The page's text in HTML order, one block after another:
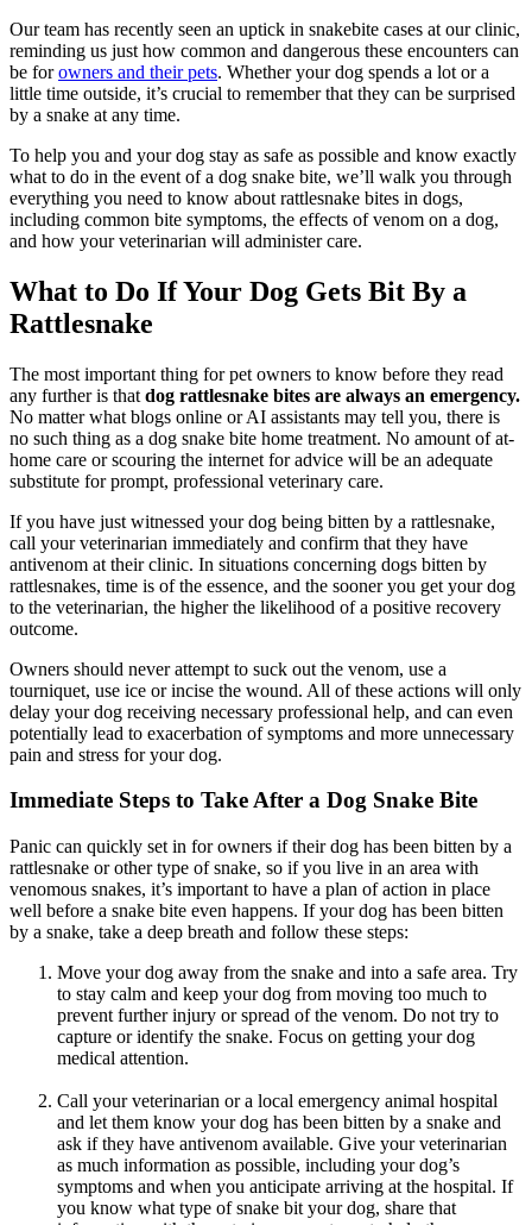
Our team has recently seen an uptick in snakebite cases at our clinic,
reminding us just how common and dangerous these encounters can
be forowners and their pets. Whether your dog spends a lot or a
little time outside, it’s crucial to remember that they can be surprised
by a snake at any time.
To help you and your dog stay as safe as possible and know exactly
what to do in the event of a dog snake bite, we’ll walk you through
everything you need to know about rattlesnake bites in dogs,
including common bite symptoms, the effects of venom on a dog,
and how your veterinarian will administer care.
What to Do If Your Dog Gets Bit By a
Rattlesnake
The most important thing for pet owners to know before they read
any further is that dog rattlesnake bites are always an emergency.
No matter what blogs online or AI assistants may tell you, there is
no such thing as a dog snake bite home treatment. No amount of at-
home care or scouring the internet for advice will be an adequate
substitute for prompt, professional veterinary care.
If you have just witnessed your dog being bitten by a rattlesnake,
call your veterinarian immediately and confirm that they have
antivenom at their clinic. In situations concerning dogs bitten by
rattlesnakes, time is of the essence, and the sooner you get your dog
to the veterinarian, the higher the likelihood of a positive recovery
outcome.
Owners should never attempt to suck out the venom, use a
tourniquet, use ice or incise the wound. All of these actions will only
delay your dog receiving necessary professional help, and can even
potentially lead to exacerbation of symptoms and more unnecessary
pain and stress for your dog.
Immediate Steps to Take After a Dog Snake Bite
Panic can quickly set in for owners if their dog has been bitten by a
rattlesnake or other type of snake, so if you live in an area with
venomous snakes, it’s important to have a plan of action in place
well before a snake bite even happens. If your dog has been bitten
by a snake, take a deep breath and follow these steps:
Move your dog away from the snake and into a safe area. Try
to stay calm and keep your dog from moving too much to
prevent further injury or spread of the venom. Do not try to
capture or identify the snake. Focus on getting your dog
medical attention.
Call your veterinarian or a local emergency animal hospital
and let them know your dog has been bitten by a snake and
ask if they have antivenom available. Give your veterinarian
as much information as possible, including your dog’s
symptoms and when you anticipate arriving at the hospital. If
you know what type of snake bit your dog, share that